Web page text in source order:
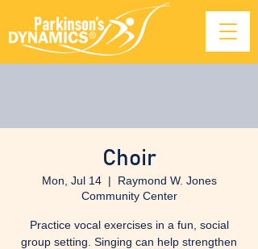
Choir
Mon, Jul 14
  |
Raymond W. Jones
Community Center
Practice vocal exercises in a fun, social
group setting. Singing can help strengthen